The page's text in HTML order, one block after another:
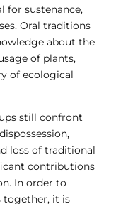
for sustenance,
Oral traditions
about the
of plants,
of ecological
still confront
loss of traditional
contributions
In order to
together, it is